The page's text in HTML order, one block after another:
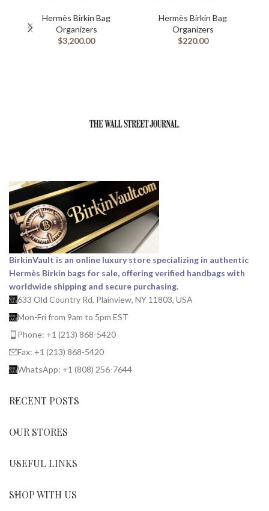
Hermès Birkin Bag
Organizers
$3,200.00
Hermès Birkin Bag
Organizers
$220.00
BirkinVault is an online luxury store specializing in authentic
Hermès Birkin bags for sale, offering verified handbags with
worldwide shipping and secure purchasing.
633 Old Country Rd, Plainview, NY 11803, USA
Mon-Fri from 9am to 5pm EST
Phone: +1 (213) 868-5420
Fax: +1 (213) 868-5420
WhatsApp: +1 (808) 256-7644
RECENT POSTS
OUR STORES
USEFUL LINKS
SHOP WITH US